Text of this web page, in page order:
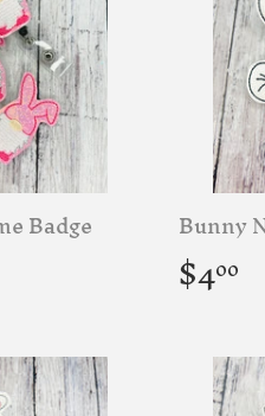
Badge Bunny
price
$400